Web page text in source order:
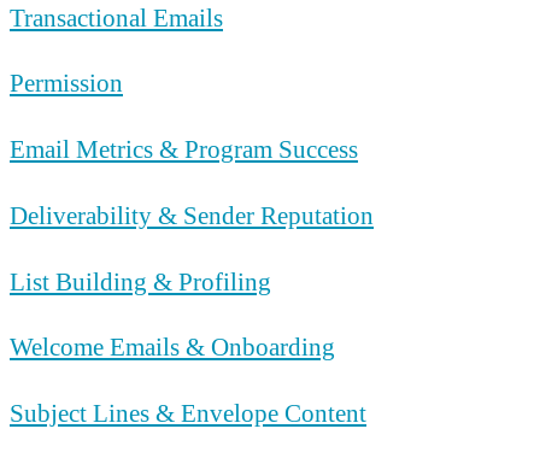
Transactional Emails
Permission
Email Metrics & Program Success
Deliverability & Sender Reputation
List Building & Profiling
Welcome Emails & Onboarding
Subject Lines & Envelope Content